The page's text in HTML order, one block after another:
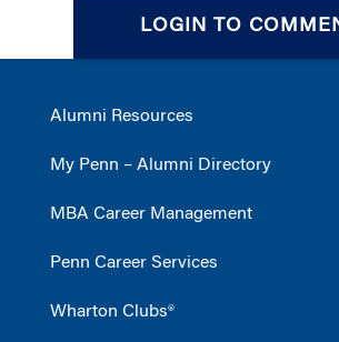
LOGIN TO
Alumni Resources
My Penn – Alumni Directory
MBA Career Management
Penn Career Services
Wharton Clubs®